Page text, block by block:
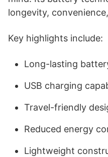
longevity,
Key highlights include:
Long-lasting
USB charging
Travel-friendly
Reduced energy
Lightweight